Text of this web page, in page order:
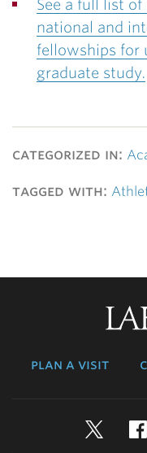
See a full list
national and
fellowships for
graduate study.
categorized in:
tagged with:
plan a visit